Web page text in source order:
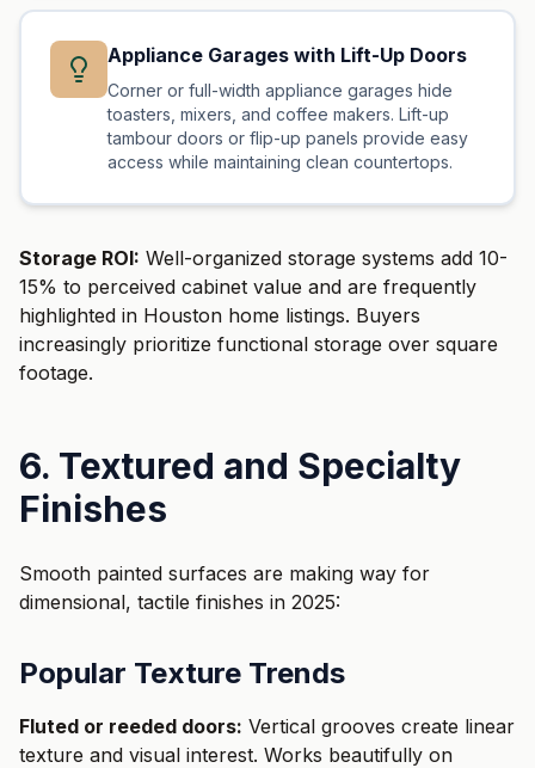
Appliance Garages with Lift-Up Doors
Corner or full-width appliance garages hide
toasters, mixers, and coffee makers. Lift-up
tambour doors or flip-up panels provide easy
access while maintaining clean countertops.
Storage ROI: Well-organized storage systems add 10-
15% to perceived cabinet value and are frequently
highlighted in Houston home listings. Buyers
increasingly prioritize functional storage over square
footage.
6. Textured and Specialty
Finishes
Smooth painted surfaces are making way for
dimensional, tactile finishes in 2025:
Popular Texture Trends
Fluted or reeded doors: Vertical grooves create linear
texture and visual interest. Works beautifully on